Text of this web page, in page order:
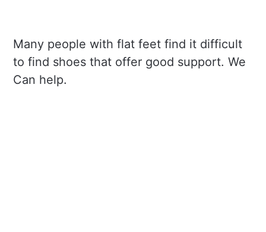
Many people with flat feet find it difficult
to find shoes that offer good support. We
Can help.